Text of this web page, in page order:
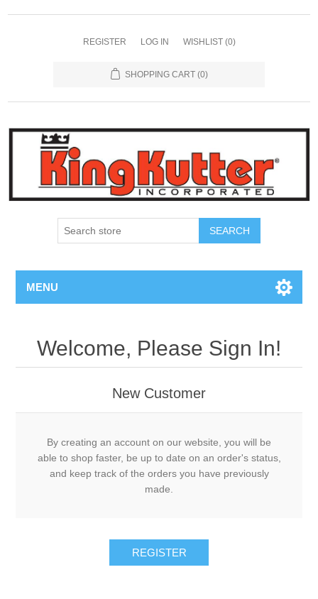
REGISTER LOG IN WISHLIST (0)
SHOPPING CART (0)
SEARCH
MENU
Welcome, Please Sign In!
New Customer
By creating an account on our website, you will be
able to shop faster, be up to date on an order's status,
and keep track of the orders you have previously
made.
REGISTER